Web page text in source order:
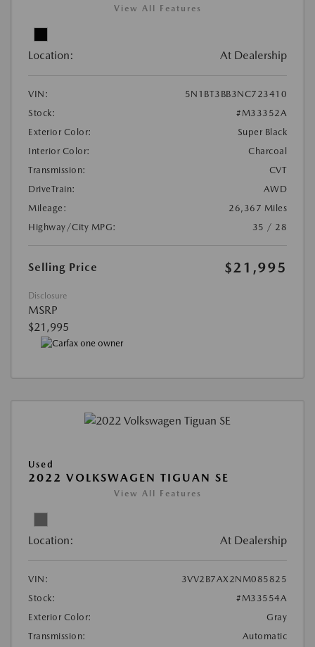
View All Features
Location: At Dealership
VIN:
5N1BT3BB3NC723410
Stock:
#M33352A
Exterior Color:
Super Black
Interior Color:
Charcoal
Transmission:
CVT
DriveTrain:
AWD
Mileage:
26,367 Miles
Highway/City MPG:
35 / 28
Selling Price $21,995
Disclosure
MSRP
$21,995
Used
2022 VOLKSWAGEN TIGUAN SE
View All Features
Location: At Dealership
VIN:
3VV2B7AX2NM085825
Stock:
#M33554A
Exterior Color:
Gray
Transmission:
Automatic